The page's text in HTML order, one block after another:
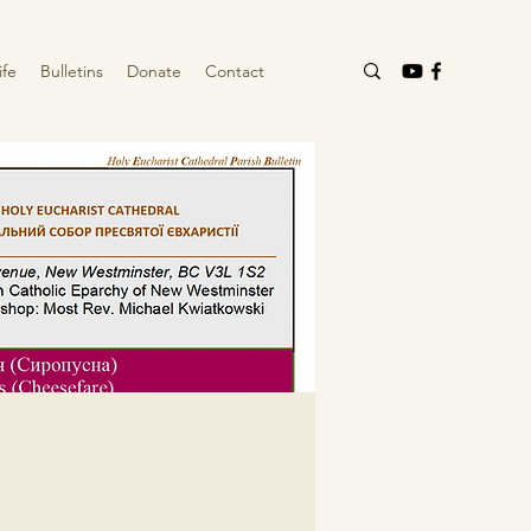
Bulletins Donate Contact